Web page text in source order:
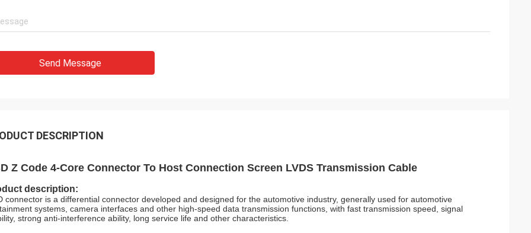
Send Message
DESCRIPTION
Z Code 4-Core Connector To Host Connection Screen LVDS Transmission Cable
description:
connector is a differential connector developed and designed for the automotive industry, generally used for automotive
systems, camera interfaces and other high-speed data transmission functions, with fast transmission speed, signal
strong anti-interference ability, long service life and other characteristics.